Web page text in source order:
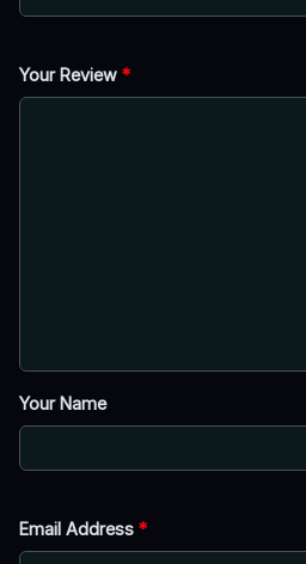
Your Review *
Your Name
Email Address *